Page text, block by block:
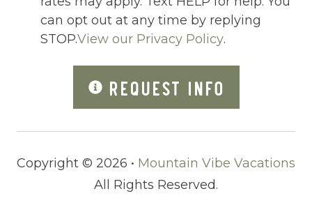
Pack n Play Travel Crib
Parking space
Parking space Accessible
Patio
Patio Or Balcony
can opt out at any time by replying
STOP.View our Privacy Policy.
REQUEST INFO
Copyright © 2026 • Mountain Vibe Vacations
All Rights Reserved.